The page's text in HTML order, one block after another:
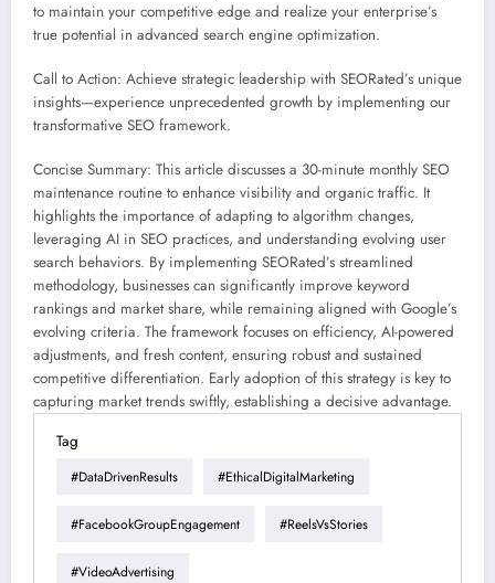
to maintain your competitive edge and realize your enterprise’s
true potential in advanced search engine optimization.
Call to Action: Achieve strategic leadership with SEORated’s unique
insights—experience unprecedented growth by implementing our
transformative SEO framework.
Concise Summary: This article discusses a 30-minute monthly SEO
maintenance routine to enhance visibility and organic traffic. It
highlights the importance of adapting to algorithm changes,
leveraging AI in SEO practices, and understanding evolving user
search behaviors. By implementing SEORated’s streamlined
methodology, businesses can significantly improve keyword
rankings and market share, while remaining aligned with Google’s
evolving criteria. The framework focuses on efficiency, AI-powered
adjustments, and fresh content, ensuring robust and sustained
competitive differentiation. Early adoption of this strategy is key to
capturing market trends swiftly, establishing a decisive advantage.
Tag
#DataDrivenResults #EthicalDigitalMarketing
#FacebookGroupEngagement #ReelsVsStories
#VideoAdvertising